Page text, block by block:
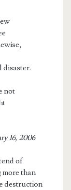
disaster.
not
16, 2006
of
more than
destruction